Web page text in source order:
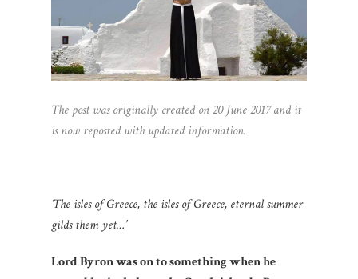
The post was originally created on 20 June 2017 and it
is now reposted with updated information.
‘The isles of Greece, the isles of Greece, eternal summer
gilds them yet…’
Lord Byron was on to something when he